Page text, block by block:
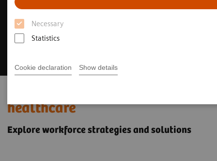
Necessary
Statistics
Cookie declaration Show details
healthcare
Explore workforce strategies and solutions